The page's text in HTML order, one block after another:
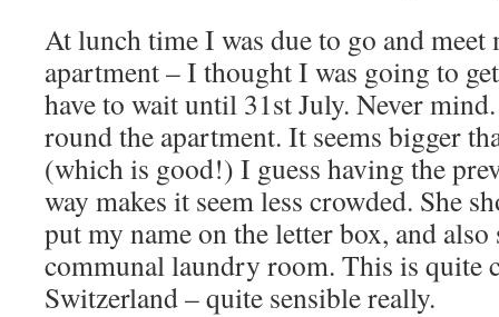
At lunch time I was due to go and meet
apartment – I thought I was going to
have to wait until 31st July. Never
round the apartment. It seems bigger
(which is good!) I guess having the
way makes it seem less crowded. She
put my name on the letter box, and also
communal laundry room. This is quite
Switzerland – quite sensible really.